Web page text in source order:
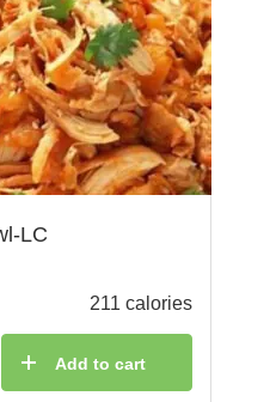
LC
211 calories
Add to cart